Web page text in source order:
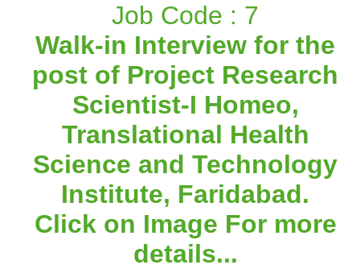
Job Code : 7
Walk-in Interview for the
post of Project Research
Scientist-I Homeo,
Translational Health
Science and Technology
Institute, Faridabad.
Click on Image For more
details...